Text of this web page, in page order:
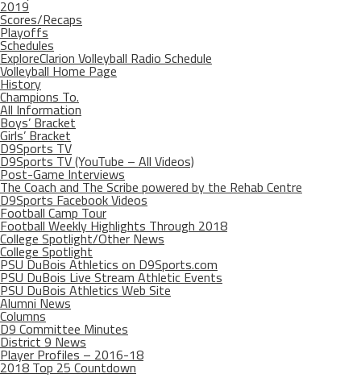
2019
Scores/Recaps
Playoffs
Schedules
ExploreClarion Volleyball Radio Schedule
Volleyball Home Page
History
Champions To.
All Information
Boys’ Bracket
Girls’ Bracket
D9Sports TV
D9Sports TV (YouTube – All Videos)
Post-Game Interviews
The Coach and The Scribe powered by the Rehab Centre
D9Sports Facebook Videos
Football Camp Tour
Football Weekly Highlights Through 2018
College Spotlight/Other News
College Spotlight
PSU DuBois Athletics on D9Sports.com
PSU DuBois Live Stream Athletic Events
PSU DuBois Athletics Web Site
Alumni News
Columns
D9 Committee Minutes
District 9 News
Player Profiles – 2016-18
2018 Top 25 Countdown